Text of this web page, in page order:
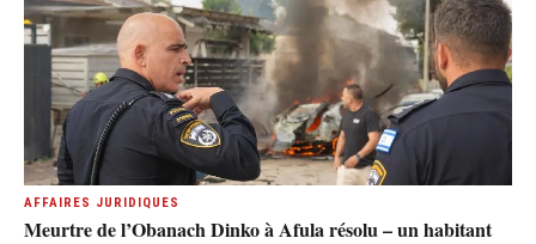
AFFAIRES JURIDIQUES
Meurtre de l’Obanach Dinko à Afula résolu – un habitant